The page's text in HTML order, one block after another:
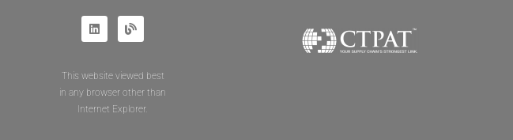
This website viewed best
in any browser other than
Internet Explorer.